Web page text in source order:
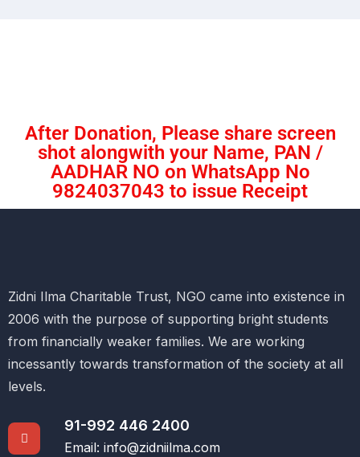
After Donation, Please share screen
shot alongwith your Name, PAN /
AADHAR NO on WhatsApp No
9824037043 to issue Receipt
Zidni Ilma Charitable Trust, NGO came into existence in
2006 with the purpose of supporting bright students
from financially weaker families. We are working
incessantly towards transformation of the society at all
levels.
91-992 446 2400
Email: info@zidniilma.com